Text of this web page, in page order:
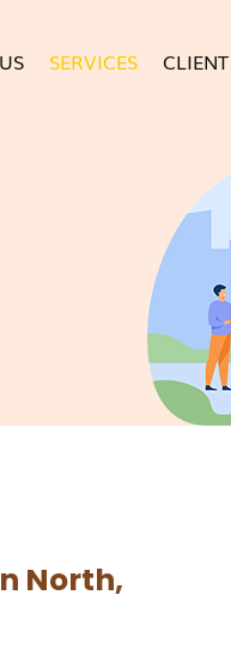
SERVICES
North,